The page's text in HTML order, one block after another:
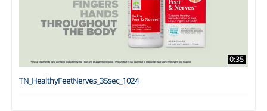
0:35
TN_HealthyFeetNerves_35sec_1024